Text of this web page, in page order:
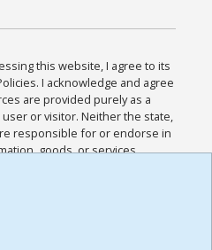
this website, I agree to its
I acknowledge and agree
are provided purely as a
or visitor. Neither the state,
responsible for or endorse in
goods, or services
sites. I acknowledge and
all other Policies for this
I have read the